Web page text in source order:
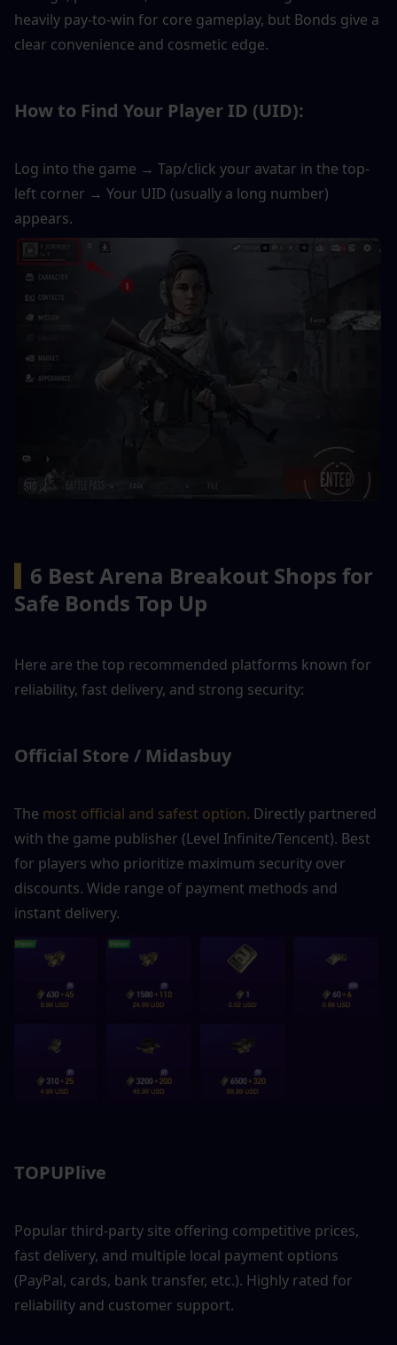
heavily pay-to-win for core gameplay, but Bonds give a
clear convenience and cosmetic edge.
How to Find Your Player ID (UID):
Log into the game → Tap/click your avatar in the top-
left corner → Your UID (usually a long number)
appears.
6 Best Arena Breakout Shops for
Safe Bonds Top Up
Here are the top recommended platforms known for
reliability, fast delivery, and strong security:
Official Store / Midasbuy
The most official and safest option. Directly partnered
with the game publisher (Level Infinite/Tencent). Best
for players who prioritize maximum security over
discounts. Wide range of payment methods and
instant delivery.
TOPUPlive
Popular third-party site offering competitive prices,
fast delivery, and multiple local payment options
(PayPal, cards, bank transfer, etc.). Highly rated for
reliability and customer support.